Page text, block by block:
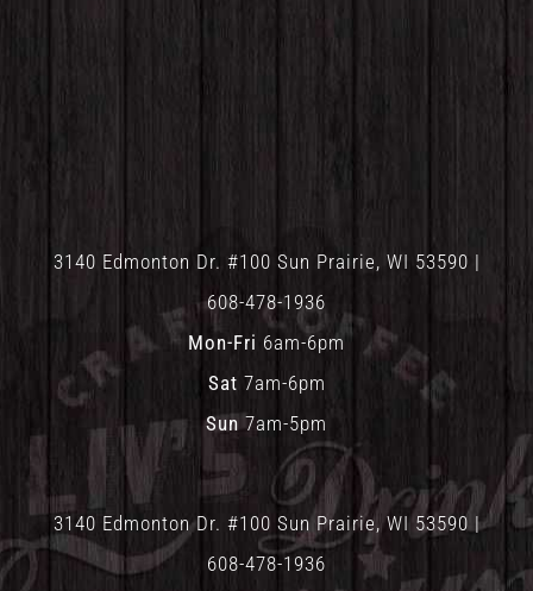
3140 Edmonton Dr. #100 Sun Prairie, WI 53590 |
608-478-1936
Mon-Fri 6am-6pm
Sat 7am-6pm
Sun7am-5pm
3140 Edmonton Dr. #100 Sun Prairie, WI 53590 |
608-478-1936